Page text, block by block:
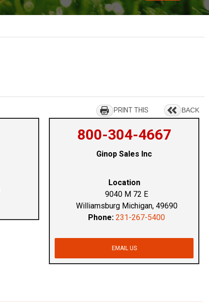
BACK
PRINT THIS
800-304-4667
Ginop Sales Inc
Location
9040 M 72 E
Williamsburg Michigan, 49690
Phone: 231-267-5400
EMAIL US